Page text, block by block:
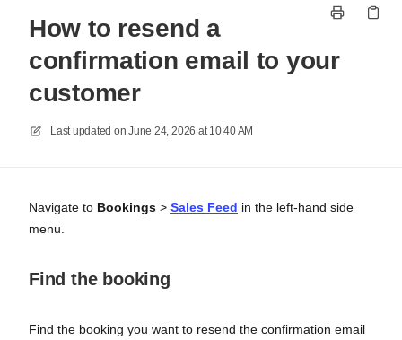
How to resend a
confirmation email to your
customer
Last updated on June 24, 2026 at 10:40 AM
Navigate to Bookings > Sales Feed in the left-hand side
menu.
Find the booking
Find the booking you want to resend the confirmation email